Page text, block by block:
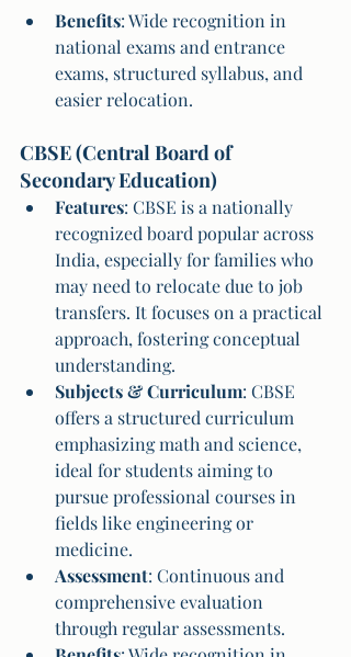
Benefits: Wide recognition in
national exams and entrance
exams, structured syllabus, and
easier relocation.
CBSE (Central Board of
Secondary Education)
Features: CBSE is a nationally
recognized board popular across
India, especially for families who
may need to relocate due to job
transfers. It focuses on a practical
approach, fostering conceptual
understanding.
Subjects & Curriculum: CBSE
offers a structured curriculum
emphasizing math and science,
ideal for students aiming to
pursue professional courses in
fields like engineering or
medicine.
Assessment: Continuous and
comprehensive evaluation
through regular assessments.